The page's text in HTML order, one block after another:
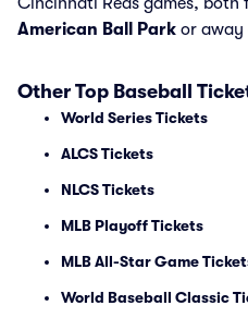
American Ball Park or away
Other Top Baseball
World Series Tickets
ALCS Tickets
NLCS Tickets
MLB Playoff Tickets
MLB All-Star Game
World Baseball Classic